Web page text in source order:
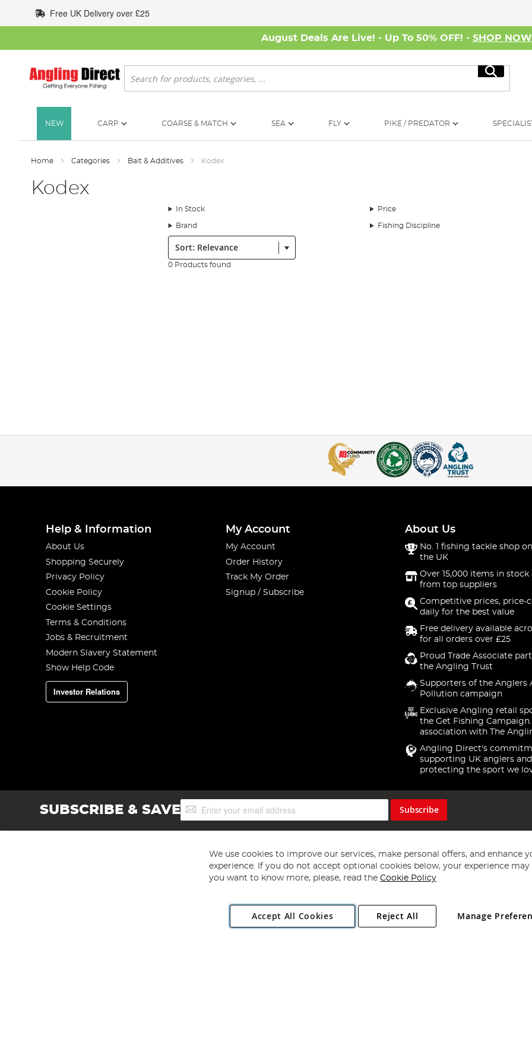
to
Content
Free UK Delivery over £25
August Deals Are Live! - Up To 50% OFF! - SHOP NOW
Search
Search
NEW CARP COARSE & MATCH SEA FLY PIKE / PREDATOR
Home Categories Bait & Additives Kodex
Kodex
In Stock Price
Brand Fishing Discipline
Sort:
0 Products found
Help & Information
About Us
Shopping Securely
Privacy Policy
Cookie Policy
Cookie Settings
Terms & Conditions
Jobs & Recruitment
Modern Slavery Statement
Show Help Code
Investor Relations
My Account
My Account
Order History
Track My Order
Signup / Subscribe
About Us
No. 1 fishing tackle shop
the UK
Over 15,000 items in stock
from top suppliers
Competitive prices, price-
daily for the best value
Free delivery available
for all orders over £25
Proud Trade Associate
the Angling Trust
Supporters of the Anglers
Pollution campaign
Exclusive Angling retail
the Get Fishing
association with The
Angling Direct's
supporting UK anglers and
protecting the sport we
SUBSCRIBE & SAVESign
Up
Subscribe
Copyright 1997 - 2026 Angling Direct Plc
. All rights reserved.
Angling Direct plc, 2D Wendover Road, Rackheath Industrial Estate, Norwich, Norfolk, NR13 6LH, United Kingdom. Company registered
We use cookies to improve our services, make personal offers, and enhance
experience. If you do not accept optional cookies below, your experience may
you want to know more, please, read the Cookie Policy
Accept All Cookies Manage
Reject All